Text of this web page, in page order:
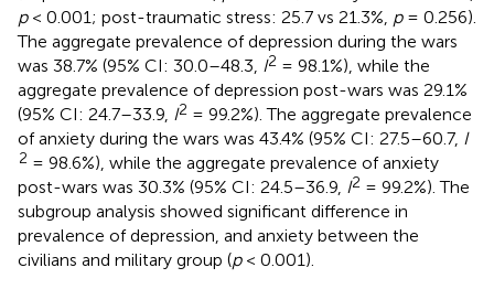
p< 0.001; post-traumatic stress: 25.7 vs 21.3%, p= 0.256).
The aggregate prevalence of depression during the wars
was 38.7% (95% CI: 30.0–48.3, I2 = 98.1%), while the
aggregate prevalence of depression post-wars was 29.1%
(95% CI: 24.7–33.9, I2 = 99.2%). The aggregate prevalence
of anxiety during the wars was 43.4% (95% CI: 27.5–60.7, I
2 = 98.6%), while the aggregate prevalence of anxiety
post-wars was 30.3% (95% CI: 24.5–36.9, I2 = 99.2%). The
subgroup analysis showed significant difference in
prevalence of depression, and anxiety between the
civilians and military group (p< 0.001).